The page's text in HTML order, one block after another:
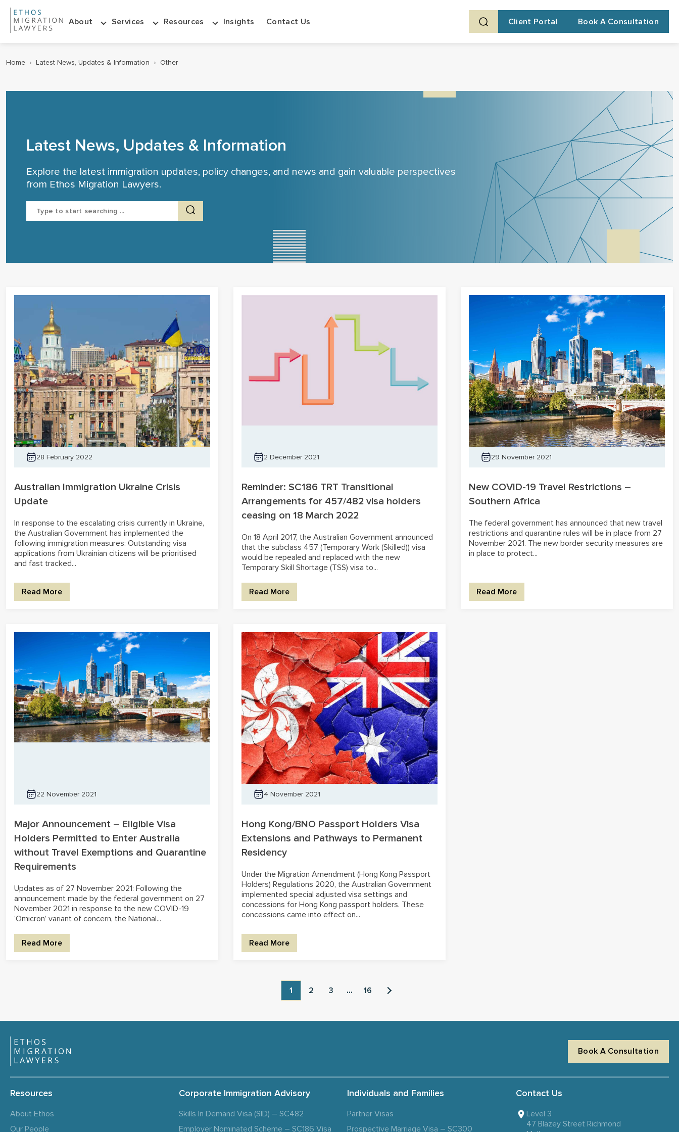
About Services Resources Insights Contact Us Client Portal Book A Consultation
Home › Latest News, Updates & Information › Other
Latest News, Updates & Information
Explore the latest immigration updates, policy changes, and news and gain valuable perspectives
from Ethos Migration Lawyers.
Search
28 February 2022
Australian Immigration Ukraine Crisis
Update
In response to the escalating crisis currently in Ukraine,
the Australian Government has implemented the
following immigration measures: Outstanding visa
applications from Ukrainian citizens will be prioritised
and fast tracked...
Read More
2 December 2021
Reminder: SC186 TRT Transitional
Arrangements for 457/482 visa holders
ceasing on 18 March 2022
On 18 April 2017, the Australian Government announced
that the subclass 457 (Temporary Work (Skilled)) visa
would be repealed and replaced with the new
Temporary Skill Shortage (TSS) visa to...
Read More
29 November 2021
New COVID-19 Travel Restrictions –
Southern Africa
The federal government has announced that new travel
restrictions and quarantine rules will be in place from 27
November 2021. The new border security measures are
in place to protect...
Read More
22 November 2021
Major Announcement – Eligible Visa
Holders Permitted to Enter Australia
without Travel Exemptions and Quarantine
Requirements
Updates as of 27 November 2021: Following the
announcement made by the federal government on 27
November 2021 in response to the new COVID-19
‘Omicron’ variant of concern, the National...
Read More
4 November 2021
Hong Kong/BNO Passport Holders Visa
Extensions and Pathways to Permanent
Residency
Under the Migration Amendment (Hong Kong Passport
Holders) Regulations 2020, the Australian Government
implemented special adjusted visa settings and
concessions for Hong Kong passport holders. These
concessions came into effect on...
Read More
1 2 3 ... 16
Book A Consultation
Resources
About Ethos
Our People
Corporate Immigration Advisory
Skills In Demand Visa (SID) – SC482
Employer Nominated Scheme – SC186 Visa
Individuals and Families
Partner Visas
Prospective Marriage Visa – SC300
Contact Us
Level 3
47 Blazey Street Richmond